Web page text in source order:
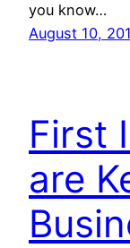
you know…
August 10,
First
are